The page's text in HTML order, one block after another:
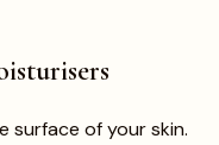
surface of your skin.